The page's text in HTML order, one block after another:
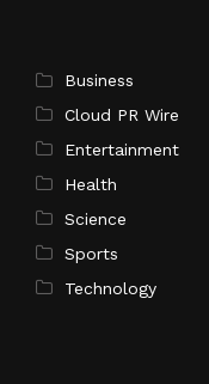
Business
Cloud PR Wire
Entertainment
Health
Science
Sports
Technology